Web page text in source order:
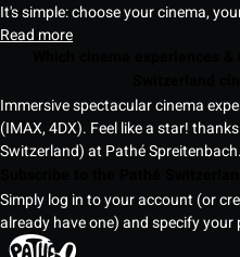
It's simple: choose your cinema,
Read more
Immersive spectacular cinema
(IMAX, 4DX). Feel like a star!
Switzerland) at Pathé Spreitenbach.
Simply log in to your account (or
already have one) and specify